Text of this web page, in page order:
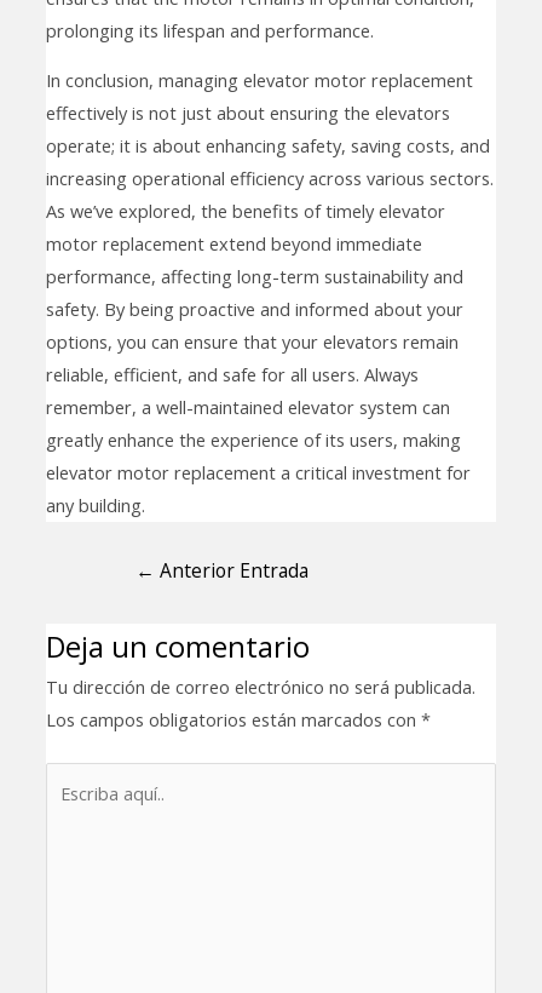
prolonging its lifespan and performance.
In conclusion, managing elevator motor replacement
effectively is not just about ensuring the elevators
operate; it is about enhancing safety, saving costs, and
increasing operational efficiency across various sectors.
As we’ve explored, the benefits of timely elevator
motor replacement extend beyond immediate
performance, affecting long-term sustainability and
safety. By being proactive and informed about your
options, you can ensure that your elevators remain
reliable, efficient, and safe for all users. Always
remember, a well-maintained elevator system can
greatly enhance the experience of its users, making
elevator motor replacement a critical investment for
any building.
← Anterior Entrada
Deja un comentario
Tu dirección de correo electrónico no será publicada.
Los campos obligatorios están marcados con *